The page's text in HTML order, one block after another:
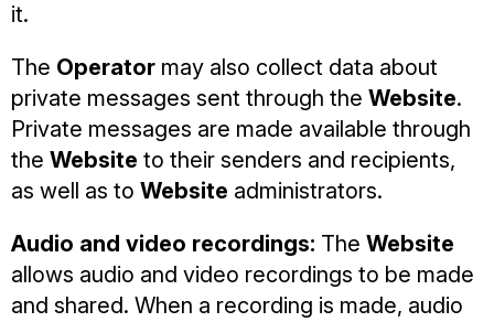
it.
The Operator may also collect data about
private messages sent through the Website.
Private messages are made available through
the Website to their senders and recipients,
as well as to Website administrators.
Audio and video recordings: The Website
allows audio and video recordings to be made
and shared. When a recording is made, audio